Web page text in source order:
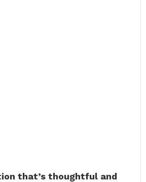
that’s thoughtful and